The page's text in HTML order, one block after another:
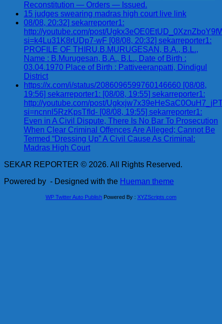
Reconstitution — Orders — Issued.
15 judges swearing madras high court live link
08/08, 20:32] sekarreporter1:
http://youtube.com/post/
si=k4Lu31K8rUDp7-wF [08/08, 20:32] sekarreporter1:
PROFILE OF THIRU.B.MURUGESAN, B.A., B.L.,
Name : B.Murugesan, B.A., B.L., Date of Birth :
03.04.1970 Place of Birth : Pattiveeranpatti, Dindigul
District
https://x.com/i/status/2086096599760146660 [08/08,
19:56] sekarreporter1: [08/08, 19:55] sekarreporter1:
http://youtube.com/post/
si=ncnnl5RzKpsTfId- [08/08, 19:55] sekarreporter1:
Even in A Civil Dispute, There Is No Bar To Prosecution
When Clear Criminal Offences Are Alleged; Cannot Be
Termed “Dressing Up” A Civil Cause As Criminal:
Madras High Court
SEKAR REPORTER © 2026. All Rights Reserved.
Powered by - Designed with the Hueman theme
WP Twitter Auto Publish Powered By : XYZScripts.com